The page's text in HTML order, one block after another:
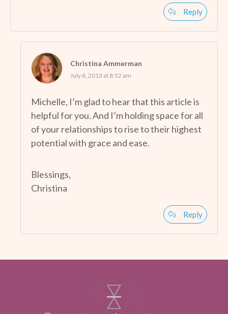
Reply
Christina Ammerman
July 8, 2013 at 8:52 am
Michelle, I’m glad to hear that this article is
helpful for you. And I’m holding space for all
of your relationships to rise to their highest
potential with grace and ease.
Blessings,
Christina
Reply